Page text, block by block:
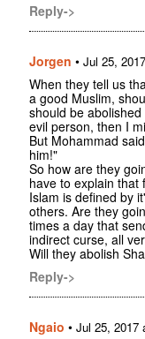
Reply->
Jorgen • Jul 25,
When they tell us
a good Muslim,
should be
evil person, then I
But Mohammad
him!"
So how are they
have to explain that
Islam is defined by
others. Are they
times a day that
indirect curse, all
Will they abolish
Reply->
Ngaio • Jul 25, 2017